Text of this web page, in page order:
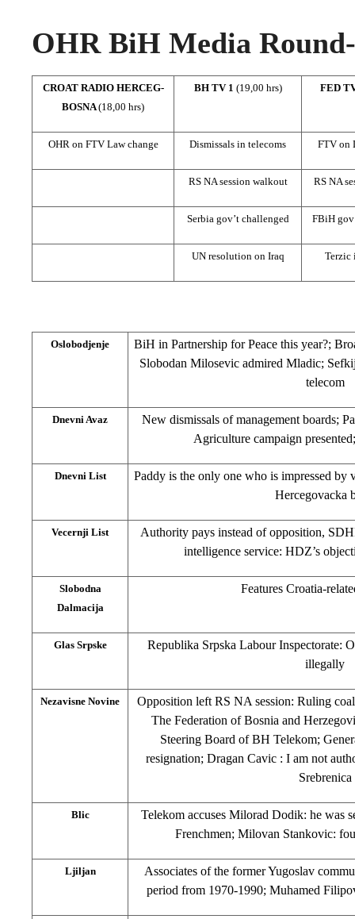
OHR BiH Media
CROAT RADIO HERCEG-
BOSNA(18,00 hrs)
BH TV 1 (19,00 hrs) FED
OHR on FTV Law change Dismissals in telecoms FTV on
RS NA session walkout RS NA
Serbia gov’t challenged FBiH
UN resolution on Iraq Terzic
Oslobodjenje
BiH in Partnership for Peace this year?;
Slobodan Milosevic admired Mladic;
telecom
Dnevni Avaz
New dismissals of management boards;
Agriculture campaign
Dnevni List
Paddy is the only one who is impressed by
Hercegovacka
Vecernji List
Authority pays instead of opposition,
intelligence service: HDZ’s
Slobodna
Dalmacija
Features Croatia-
Glas Srpske
Republika Srpska Labour Inspectorate:
illegally
Nezavisne Novine
Opposition left RS NA session: Ruling
The Federation of Bosnia and
Steering Board of BH Telekom;
resignation; Dragan Cavic : I am not
Srebrenica
Blic
Telekom accuses Milorad Dodik: he was
Frenchmen; Milovan Stankovic:
Ljiljan
Associates of the former Yugoslav
period from 1970-1990; Muhamed